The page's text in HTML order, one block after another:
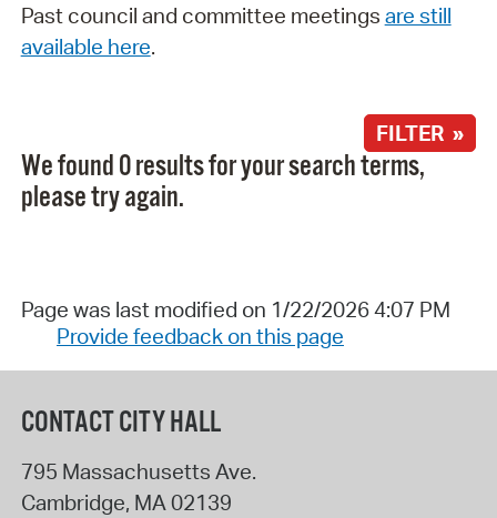
Past council and committee meetings are still
available here.
FILTER »
We found 0 results for your search terms,
please try again.
Page was last modified on 1/22/2026 4:07 PM
Provide feedback on this page
CONTACT CITY HALL
795 Massachusetts Ave.
Cambridge, MA 02139